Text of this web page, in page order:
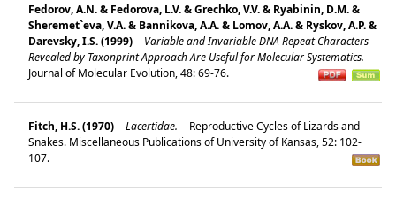
Fedorov, A.N. & Fedorova, L.V. & Grechko, V.V. & Ryabinin, D.M. &
Sheremet`eva, V.A. & Bannikova, A.A. & Lomov, A.A. & Ryskov, A.P. &
Darevsky, I.S. (1999)- Variable and Invariable DNA Repeat Characters
Revealed by Taxonprint Approach Are Useful for Molecular Systematics. -
Journal of Molecular Evolution, 48: 69-76.
Fitch, H.S. (1970)- Lacertidae. - Reproductive Cycles of Lizards and
Snakes. Miscellaneous Publications of University of Kansas, 52: 102-
107.